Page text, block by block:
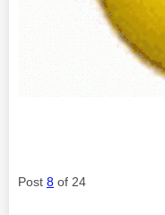
Post 8 of 24